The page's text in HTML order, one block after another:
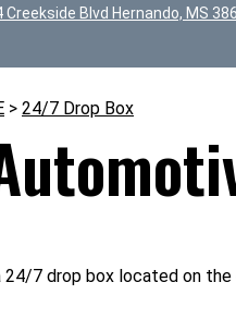
Creekside Blvd Hernando, MS
> 24/7 Drop Box
24/7 drop box located on